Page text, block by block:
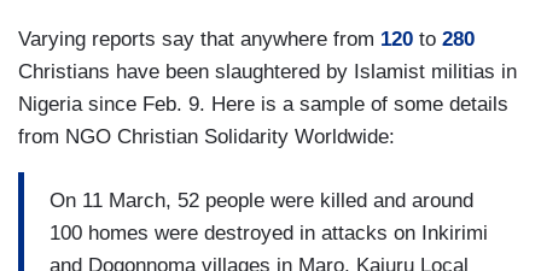
Varying reports say that anywhere from 120 to 280
Christians have been slaughtered by Islamist militias in
Nigeria since Feb. 9. Here is a sample of some details
from NGO Christian Solidarity Worldwide:
On 11 March, 52 people were killed and around
100 homes were destroyed in attacks on Inkirimi
and Dogonnoma villages in Maro, Kajuru Local